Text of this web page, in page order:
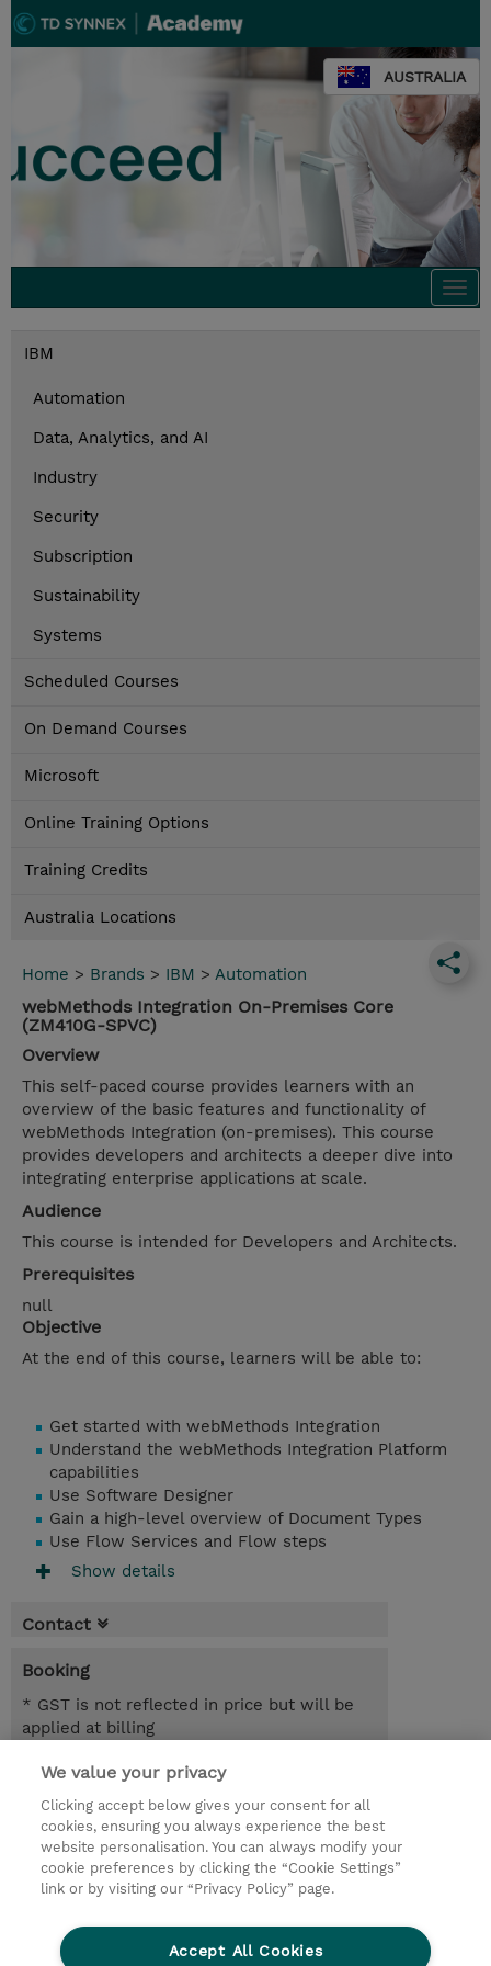
AUSTRALIA
IBM
Automation
Data, Analytics, and AI
Industry
Security
Subscription
Sustainability
Systems
Scheduled Courses
On Demand Courses
Microsoft
Online Training Options
Training Credits
Australia Locations
Home > Brands > IBM > Automation
webMethods Integration On-Premises Core
(ZM410G-SPVC)
Overview
This self-paced course provides learners with an
overview of the basic features and functionality of
webMethods Integration (on-premises). This course
provides developers and architects a deeper dive into
integrating enterprise applications at scale.
Audience
This course is intended for Developers and Architects.
Prerequisites
null
Objective
At the end of this course, learners will be able to:
Get started with webMethods Integration
Understand the webMethods Integration Platform
capabilities
Use Software Designer
Gain a high-level overview of Document Types
Use Flow Services and Flow steps
Show details
Contact
Booking
* GST is not reflected in price but will be
applied at billing
4 Days
AUD 2,800.00
Register
Request a course / private training
We value your privacy
Clicking accept below gives your consent for all
cookies, ensuring you always experience the best
website personalisation. You can always modify your
cookie preferences by clicking the “Cookie Settings”
link or by visiting our “Privacy Policy” page.
Accept All Cookies